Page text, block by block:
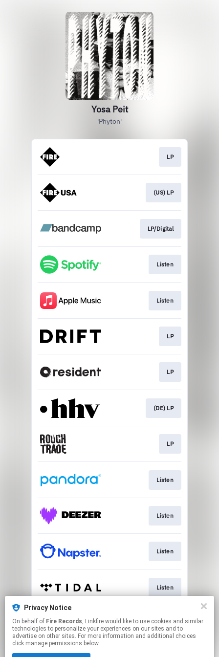
Yosa Peit
'Phyton'
LP
(US) LP
LP/Digital
Listen
Listen
LP
LP
(DE) LP
LP
Listen
Listen
Listen
Listen
Go To
Privacy Notice
On behalf of Fire Records, Linkfire would like to use cookies and similar
technologies to personalize your experiences on our sites and to
advertise on other sites. For more information and additional choices
click manage permissions below.